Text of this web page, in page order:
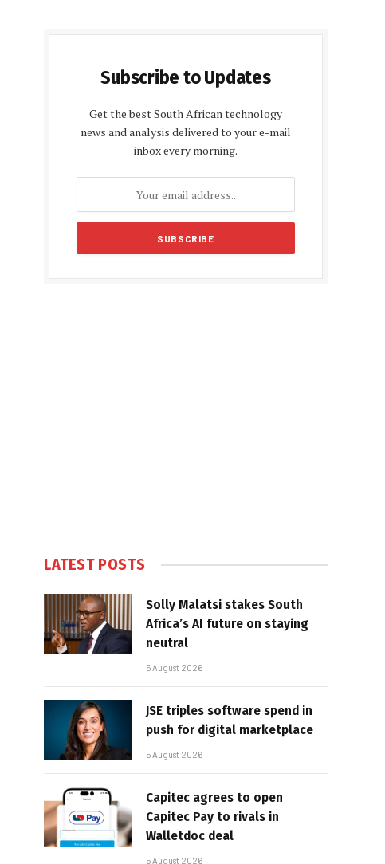
Subscribe to Updates
Get the best South African technology
news and analysis delivered to your e-mail
inbox every morning.
LATEST POSTS
Solly Malatsi stakes South
Africa’s AI future on staying
neutral
5 August 2026
JSE triples software spend in
push for digital marketplace
5 August 2026
Capitec agrees to open
Capitec Pay to rivals in
Walletdoc deal
5 August 2026